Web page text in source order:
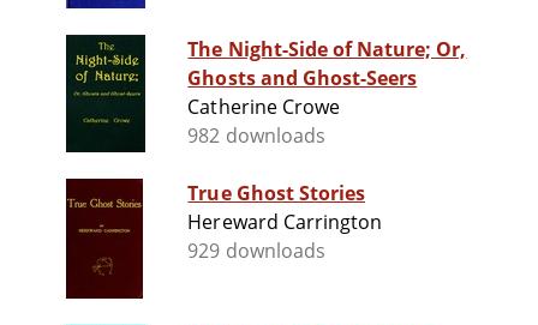
The Night-Side of Nature; Or,
Ghosts and Ghost-Seers
Catherine Crowe
982 downloads
True Ghost Stories
Hereward Carrington
929 downloads